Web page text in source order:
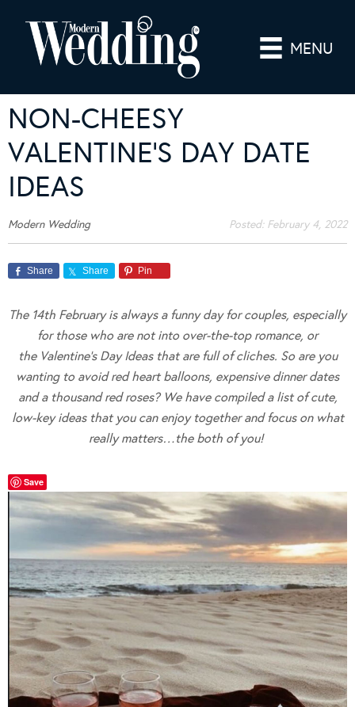
MENU
NON-CHEESY
VALENTINE’S DAY DATE
IDEAS
Modern Wedding Posted: February 4, 2022
Share Share Pin
The 14th February is always a funny day for couples, especially
for those who are not into over-the-top romance, or
the Valentine’s Day Ideas that are full of cliches. So are you
wanting to avoid red heart balloons, expensive dinner dates
and a thousand red roses? We have compiled a list of cute,
low-key ideas that you can enjoy together and focus on what
really matters…the both of you!
Save